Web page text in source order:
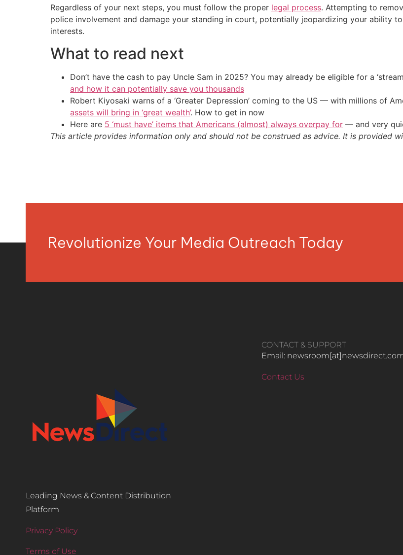
Regardless of your next steps, you must follow the proper legal process. Attempting to
police involvement and damage your standing in court, potentially jeopardizing your ability
interests.
What to read next
Don’t have the cash to pay Uncle Sam in 2025? You may already be eligible for a
and how it can potentially save you thousands
Robert Kiyosaki warns of a ‘Greater Depression’ coming to the US — with millions of
assets will bring in ‘great wealth’. How to get in now
Here are 5 ‘must have’ items that Americans (almost) always overpay for — and very
This article provides information only and should not be construed as advice. It is provided
Revolutionize Your Media Outreach Today
Leading News & Content Distribution
Platform
Privacy Policy
Terms of Use
CONTACT & SUPPORT
Email:
Contact Us